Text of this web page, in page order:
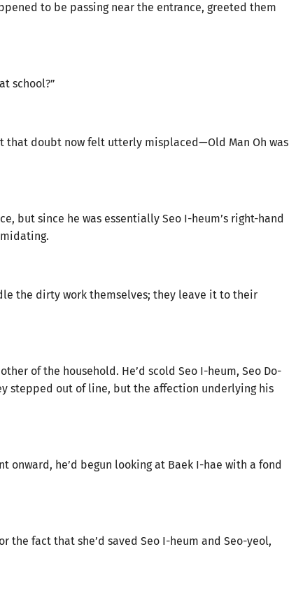
to be passing near the entrance, greeted them
school?”
that doubt now felt utterly misplaced—Old Man Oh was
but since he was essentially Seo I-heum’s right-hand
the dirty work themselves; they leave it to their
of the household. He’d scold Seo I-heum, Seo Do-
stepped out of line, but the affection underlying his
onward, he’d begun looking at Baek I-hae with a fond
the fact that she’d saved Seo I-heum and Seo-yeol,